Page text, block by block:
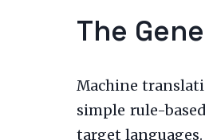
The
Machine
simple rule-
target